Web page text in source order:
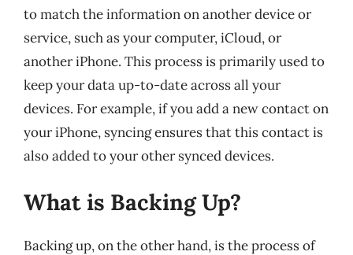
to match the information on another device or
service, such as your computer, iCloud, or
another iPhone. This process is primarily used to
keep your data up-to-date across all your
devices. For example, if you add a new contact on
your iPhone, syncing ensures that this contact is
also added to your other synced devices.
What is Backing Up?
Backing up, on the other hand, is the process of